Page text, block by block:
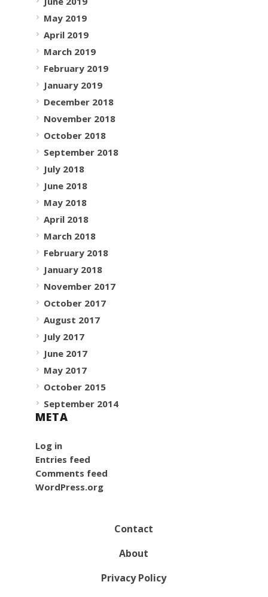
May 2019
April 2019
March 2019
February 2019
January 2019
December 2018
November 2018
October 2018
September 2018
July 2018
June 2018
May 2018
April 2018
March 2018
February 2018
January 2018
November 2017
October 2017
August 2017
July 2017
June 2017
May 2017
October 2015
September 2014
META
Log in
Entries feed
Comments feed
WordPress.org
Contact
About
Privacy Policy